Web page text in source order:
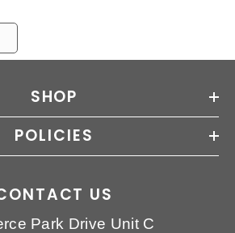
SHOP
POLICIES
US
Park Drive Unit C